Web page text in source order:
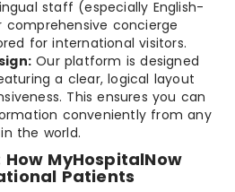
staff (especially English-
comprehensive concierge
for international visitors.
Our platform is designed
a clear, logical layout
This ensures you can
conveniently from any
the world.
MyHospitalNow
Patients